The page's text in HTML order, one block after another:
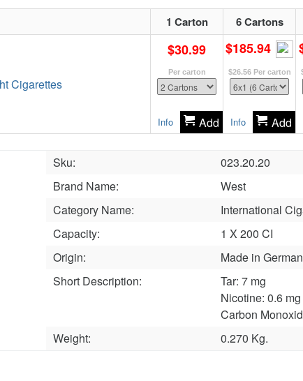
1 Carton 6 Cartons
Cigarettes
$30.99 $185.94
Per carton $26.56Per carton
Info Add Info Add
Sku:
023.20.20
Brand Name:
West
Category Name:
International
Capacity:
1 X 200 CI
Origin:
Made in
Short Description:
Tar: 7 mg
Nicotine: 0.6 mg
Carbon
Weight:
0.270 Kg.